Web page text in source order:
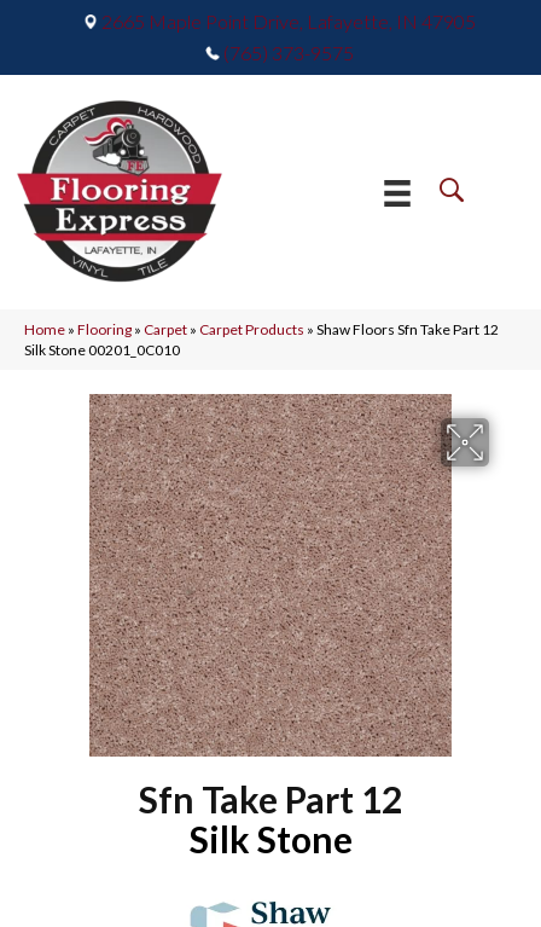
2665 Maple Point Drive, Lafayette, IN 47905
(765) 373-9575
Home » Flooring » Carpet » Carpet Products » Shaw Floors Sfn Take Part 12
Silk Stone 00201_0C010
Sfn Take Part 12
Silk Stone